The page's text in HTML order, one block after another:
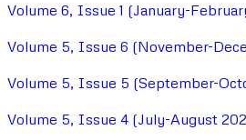
Volume 6, Issue 1 (January-
Volume 5, Issue 6 (November-
Volume 5, Issue 5 (September-
Volume 5, Issue 4 (July-August